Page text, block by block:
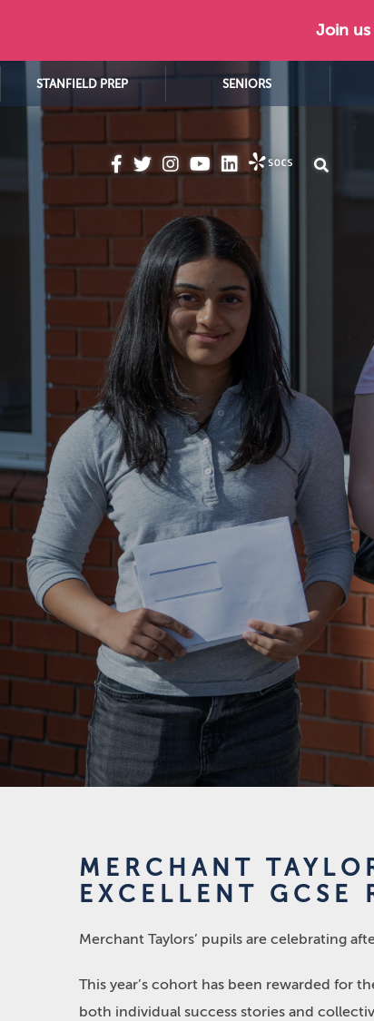
Join
STANFIELD PREP SENIORS
MERCHANT
EXCELLENT GCSE
Merchant Taylors’ pupils are celebrating
This year’s cohort has been rewarded for
both individual success stories and